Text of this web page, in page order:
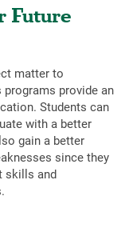
Future
matter to
provide an
Students can
with a better
gain a better
since they
skills and